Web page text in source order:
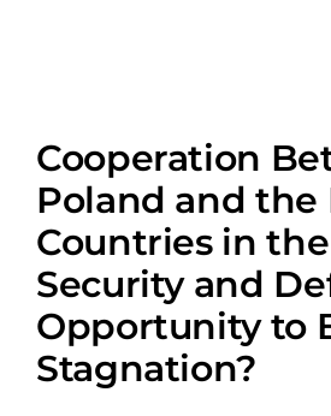
Cooperation
Poland and the
Countries in
Security and
Opportunity to
Stagnation?